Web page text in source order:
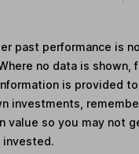
past performance is
no data is shown,
is provided
investments,
value so you may not
invested.